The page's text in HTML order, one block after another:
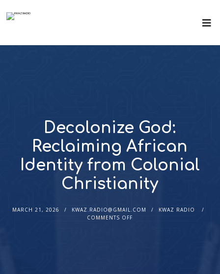
Decolonize God:
Reclaiming African
Identity from Colonial
Christianity
MARCH 21, 2026 KWAZ.RADIO@GMAIL.COM
KWAZ RADIO
COMMENTS OFF